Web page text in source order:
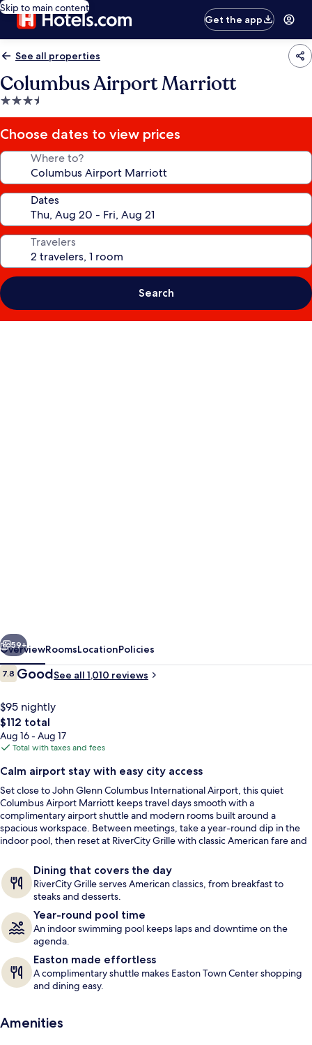
Skip to main content
Get the app
See all properties
Columbus Airport Marriott
3.5
star
property
Choose dates to view prices
Where to?
Dates
Travelers
Search
View from property
Next
59+
OverviewRoomsLocationPolicies
Reviews
7.87.8 out of 10
GoodSee all 1,010 reviews
$95 nightly
The
total
price
$112
$112 total
Aug 16 - Aug 17
Total with taxes and fees
Calm airport stay with easy city access
Set close to John Glenn Columbus International Airport, this quiet
Columbus Airport Marriott keeps travel days smooth with a
complimentary airport shuttle and modern rooms built around a
spacious workspace. Between meetings, take a year-round dip in the
indoor pool, then reset at RiverCity Grille with classic American fare and
Dining that covers the day
RiverCity Grille serves American classics, from breakfast to
steaks and desserts.
Year-round pool time
An indoor swimming pool keeps laps and downtime on the
agenda.
Easton made effortless
A complimentary shuttle makes Easton Town Center shopping
and dining easy.
Amenities